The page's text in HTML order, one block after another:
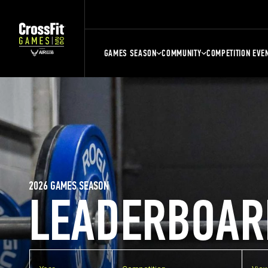
GAMES SEASON COMMUNITY COMPETITION
2026 GAMES SEASON